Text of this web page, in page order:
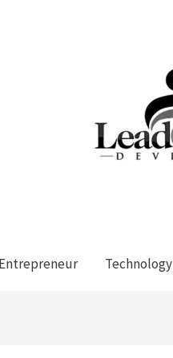
Entrepreneur Technology